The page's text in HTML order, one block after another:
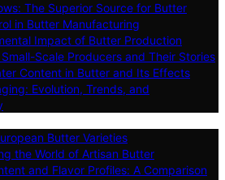
The Superior Source for Butter
in Butter Manufacturing
Impact of Butter Production
Scale Producers and Their Stories
Content in Butter and Its Effects
Evolution, Trends, and
Butter Varieties
the World of Artisan Butter
and Flavor Profiles: A Comparison